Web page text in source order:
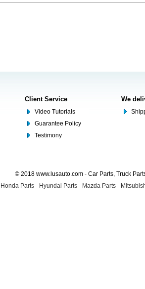
Client Service
Video Tutorials
Guarantee Policy
Testimony
We
© 2018 www.lusauto.com - Car Parts, Truck
Honda Parts - Hyundai Parts - Mazda Parts -